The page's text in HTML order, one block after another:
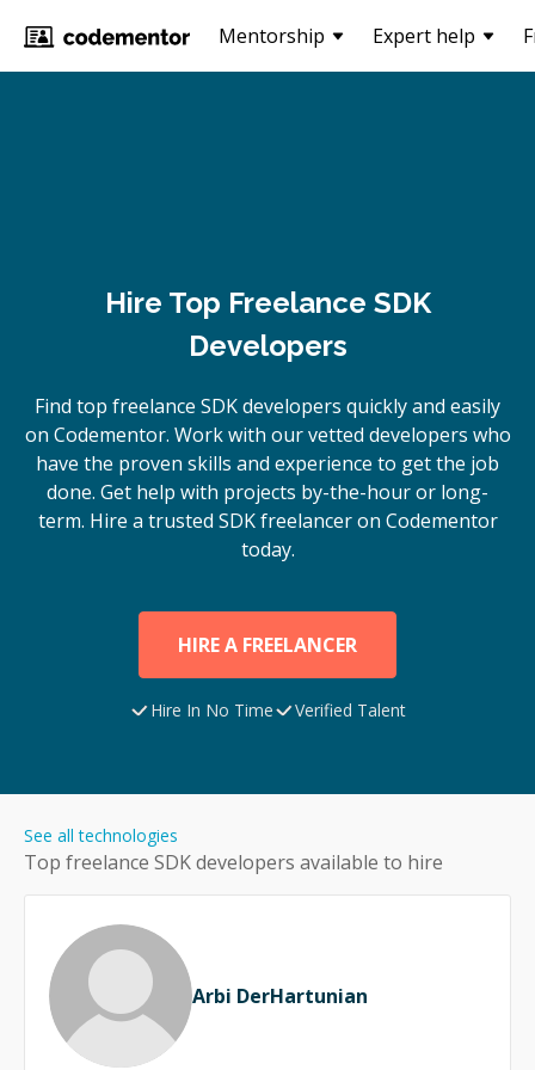
Mentorship Expert help
Hire Top Freelance SDK
Developers
Find top freelance SDKdevelopers quickly and easily
on Codementor. Work with our vetted developers who
have the proven skills and experience to get the job
done. Get help with projects by-the-hour or long-
term. Hire a trusted SDKfreelancer on Codementor
today.
HIRE A FREELANCER
Hire In No Time Verified Talent
Top freelance SDKdevelopers available to hire
See all technologies
Arbi DerHartunian